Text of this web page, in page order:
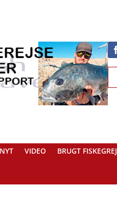
VIDEO BRUGT FISKEGREJ